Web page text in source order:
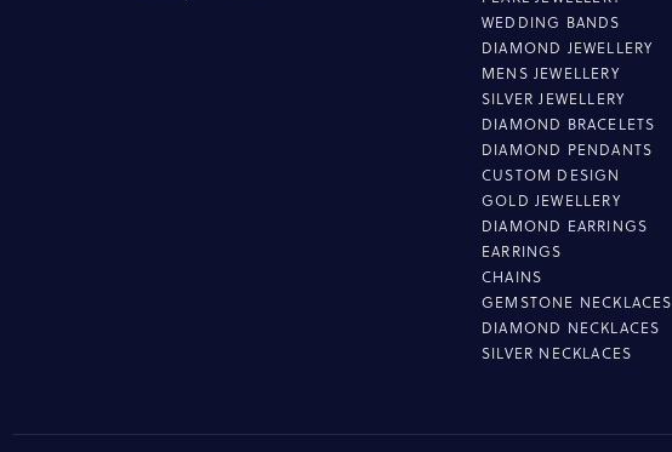
WEDDING BANDS
DIAMOND JEWELLERY
MENS JEWELLERY
SILVER JEWELLERY
DIAMOND BRACELETS
DIAMOND PENDANTS
CUSTOM DESIGN
GOLD JEWELLERY
DIAMOND EARRINGS
EARRINGS
CHAINS
GEMSTONE NECKLACES
DIAMOND NECKLACES
SILVER NECKLACES